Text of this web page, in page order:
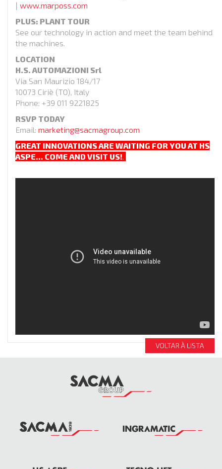
| www.marposs.com
PLUS: PLANT TOUR
See our technology in action and meet the team behind
the machines.
LOCATION
H.S. AUTOMAZIONI Srl
Via San Maurizio 184/17
10073 Ciriè (TO), Italy
Phone: +39 011 9221825
RSVP TODAY
Email: marketing@sacmagroup.com
GREAT INNOVATIONS ARE WAITING FOR YOU AT HS
ASPE… COME AND VISIT US!.
VOLTAR À LISTA